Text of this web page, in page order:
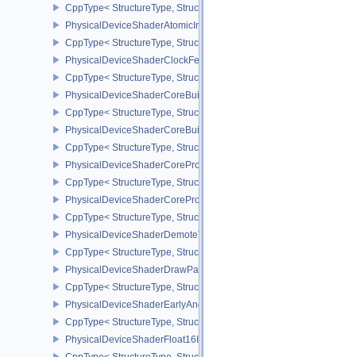
CppType< StructureType,
PhysicalDeviceShaderAtomicInt64Features
CppType< StructureType,
PhysicalDeviceShaderClockFeaturesKHR
CppType< StructureType,
PhysicalDeviceShaderCoreBuiltinsFeaturesARM
CppType< StructureType,
PhysicalDeviceShaderCoreBuiltinsPropertiesARM
CppType< StructureType,
PhysicalDeviceShaderCoreProperties2AMD
CppType< StructureType,
PhysicalDeviceShaderCorePropertiesAMD
CppType< StructureType,
PhysicalDeviceShaderDemoteToHelperInvocationFeatures
CppType< StructureType,
PhysicalDeviceShaderDrawParametersFeatures
CppType< StructureType,
PhysicalDeviceShaderEarlyAndLateFragmentTestsFeaturesAMD
CppType< StructureType,
PhysicalDeviceShaderFloat16Int8Features